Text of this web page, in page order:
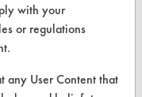
with your
or regulations
any User Content that